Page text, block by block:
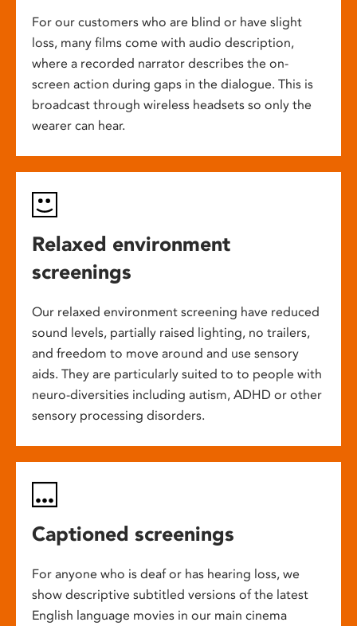
For our customers who are blind or have slight
loss, many films come with audio description,
where a recorded narrator describes the on-
screen action during gaps in the dialogue. This is
broadcast through wireless headsets so only the
wearer can hear.
Relaxed environment
screenings
Our relaxed environment screening have reduced
sound levels, partially raised lighting, no trailers,
and freedom to move around and use sensory
aids. They are particularly suited to to people with
neuro-diversities including autism, ADHD or other
sensory processing disorders.
Captioned screenings
For anyone who is deaf or has hearing loss, we
show descriptive subtitled versions of the latest
English language movies in our main cinema